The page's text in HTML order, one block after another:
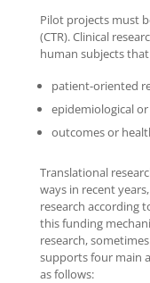
Pilot projects must
(CTR). Clinical
human subjects that
patient-oriented
epidemiological
outcomes or
Translational
ways in recent
research according
this funding
research,
supports four main
as follows: